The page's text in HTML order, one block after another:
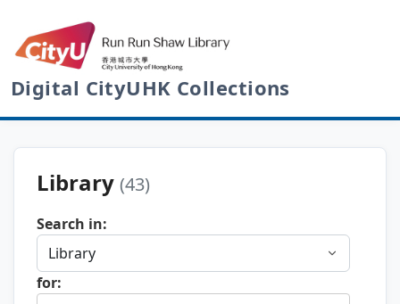
Digital CityUHK Collections
Library (43)
Search in:
for: